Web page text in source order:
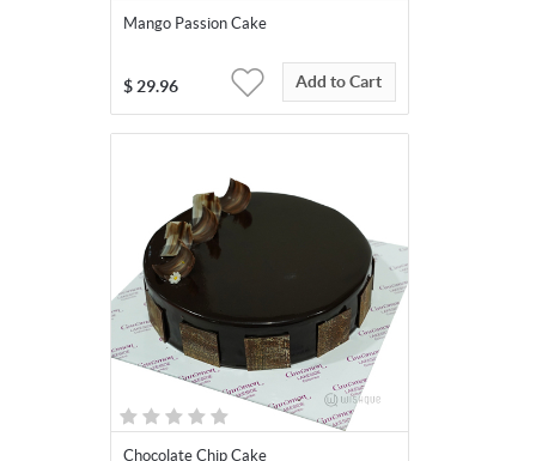
Mango Passion Cake
$ 29.96 Add to Cart
Chocolate Chip Cake